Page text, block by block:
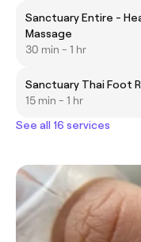
Sanctuary Entire -
Massage
30 min - 1 hr
Sanctuary Thai Foot
15 min - 1 hr
See all 16 services